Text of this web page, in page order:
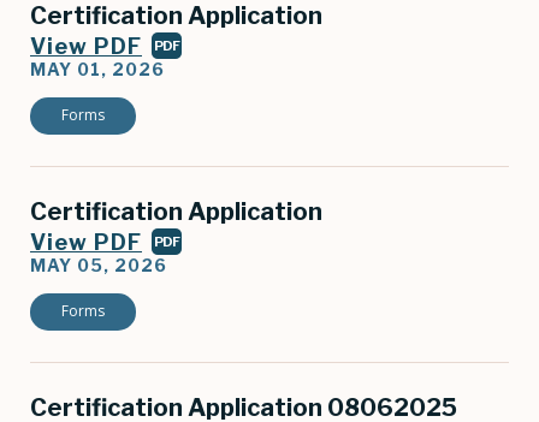
Certification Application
View PDF PDF
MAY 01, 2026
Forms
Certification Application
View PDF PDF
MAY 05, 2026
Forms
Certification Application 08062025